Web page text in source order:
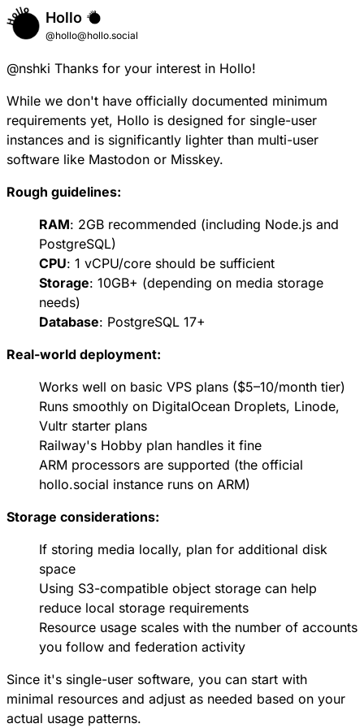
Hollo
@hollo@hollo.social
@nshki Thanks for your interest in Hollo!
While we don't have officially documented minimum
requirements yet, Hollo is designed for single-user
instances and is significantly lighter than multi-user
software like Mastodon or Misskey.
Rough guidelines:
RAM: 2GB recommended (including Node.js and
PostgreSQL)
CPU: 1 vCPU/core should be sufficient
Storage: 10GB+ (depending on media storage
needs)
Database: PostgreSQL 17+
Real-world deployment:
Works well on basic VPS plans ($5–10/month tier)
Runs smoothly on DigitalOcean Droplets, Linode,
Vultr starter plans
Railway's Hobby plan handles it fine
ARM processors are supported (the official
hollo.social instance runs on ARM)
Storage considerations:
If storing media locally, plan for additional disk
space
Using S3-compatible object storage can help
reduce local storage requirements
Resource usage scales with the number of accounts
you follow and federation activity
Since it's single-user software, you can start with
minimal resources and adjust as needed based on your
actual usage patterns.